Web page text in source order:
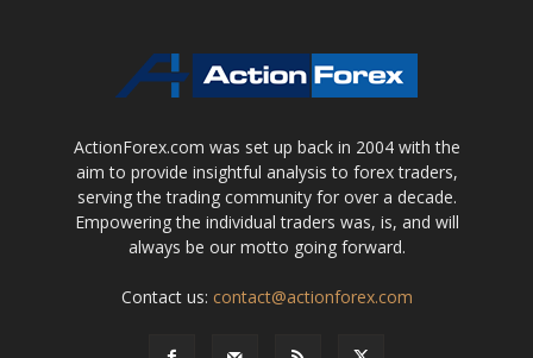
ActionForex.com was set up back in 2004 with the
aim to provide insightful analysis to forex traders,
serving the trading community for over a decade.
Empowering the individual traders was, is, and will
always be our motto going forward.
Contact us: contact@actionforex.com